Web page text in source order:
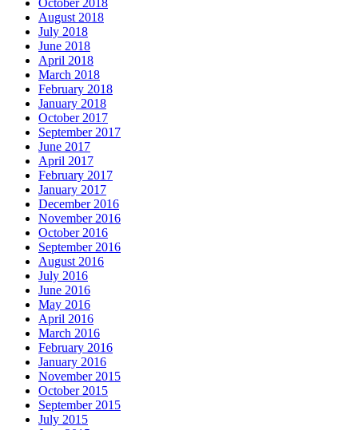
October 2018
August 2018
July 2018
June 2018
April 2018
March 2018
February 2018
January 2018
October 2017
September 2017
June 2017
April 2017
February 2017
January 2017
December 2016
November 2016
October 2016
September 2016
August 2016
July 2016
June 2016
May 2016
April 2016
March 2016
February 2016
January 2016
November 2015
October 2015
September 2015
July 2015